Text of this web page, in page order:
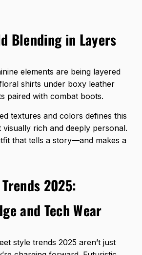
Blending in Layers
elements are being layered
shirts under boxy leather
paired with combat boots.
textures and colors defines this
visually rich and deeply personal.
that tells a story—and makes a
2025:
and Tech Wear
style trends 2025 aren’t just